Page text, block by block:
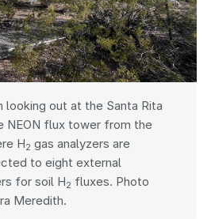
looking out at the Santa Rita
NEON flux tower from the
H2 gas analyzers are
to eight external
for soil H2 fluxes. Photo
Meredith.